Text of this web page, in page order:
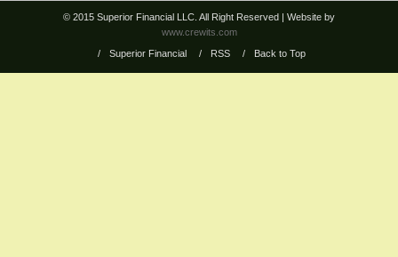
© 2015 Superior Financial LLC. All Right Reserved
| Website by
www.crewits.com
/
Superior Financial / RSS / Back to Top